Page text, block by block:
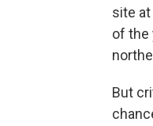
site
of the
But